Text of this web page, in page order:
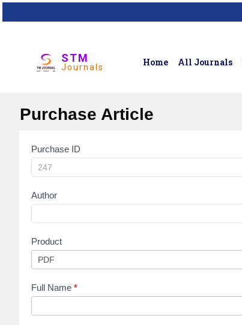
STM
Journals Home All Journals
Purchase Article
Article
Purchase
Purchase ID
Author
Product
Full Name *